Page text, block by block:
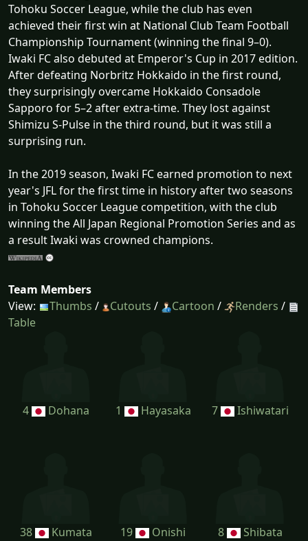
Tohoku Soccer League, while the club has even
achieved their first win at National Club Team Football
Championship Tournament (winning the final 9–0).
Iwaki FC also debuted at Emperor's Cup in 2017 edition.
After defeating Norbritz Hokkaido in the first round,
they surprisingly overcame Hokkaido Consadole
Sapporo for 5–2 after extra-time. They lost against
Shimizu S-Pulse in the third round, but it was still a
surprising run.
In the 2019 season, Iwaki FC earned promotion to next
year's JFL for the first time in history after two seasons
in Tohoku Soccer League competition, with the club
winning the All Japan Regional Promotion Series and as
a result Iwaki was crowned champions.
Team Members
View:
Thumbs / Cutouts / Cartoon / Renders /
Table
4 Dohana 1 Hayasaka 7 Ishiwatari
38 Kumata 19 Onishi 8 Shibata